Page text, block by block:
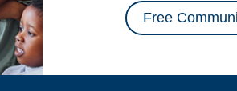
Free